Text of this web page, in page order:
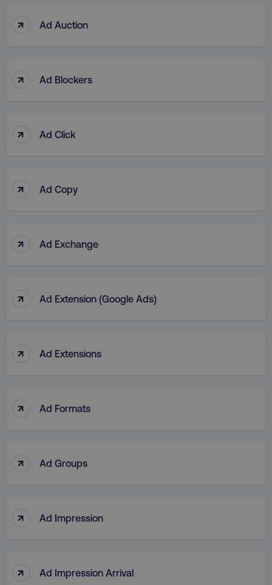
↑ Ad Auction
↑ Ad Blockers
↑ Ad Click
↑ Ad Copy
↑ Ad Exchange
↑ Ad Extension (Google Ads)
↑ Ad Extensions
↑ Ad Formats
↑ Ad Groups
↑ Ad Impression
↑ Ad Impression Arrival